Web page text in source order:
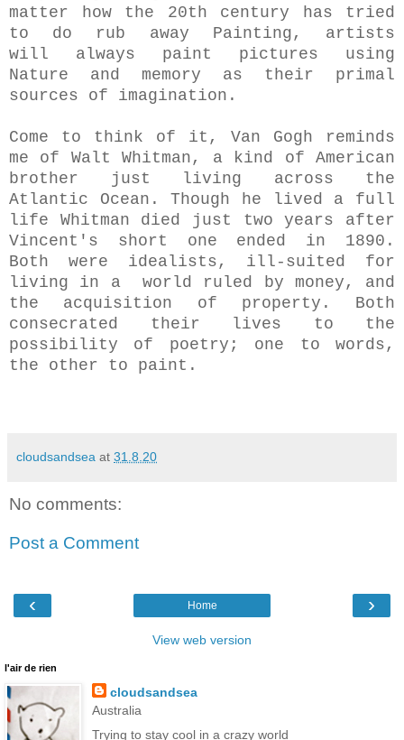
matter how the 20th century has tried
to do rub away Painting, artists
will always paint pictures using
Nature and memory as their primal
sources of imagination.
Come to think of it, Van Gogh reminds
me of Walt Whitman, a kind of American
brother just living across the
Atlantic Ocean. Though he lived a full
life Whitman died just two years after
Vincent's short one ended in 1890.
Both were idealists, ill-suited for
living in a world ruled by money, and
the acquisition of property. Both
consecrated their lives to the
possibility of poetry; one to words,
the other to paint.
cloudsandsea at 31.8.20
No comments:
Post a Comment
‹ ›
Home
View web version
l'air de rien
cloudsandsea
Australia
Trying to stay cool in a crazy world